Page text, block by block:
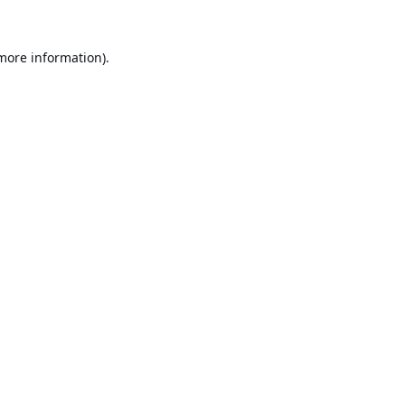
information).